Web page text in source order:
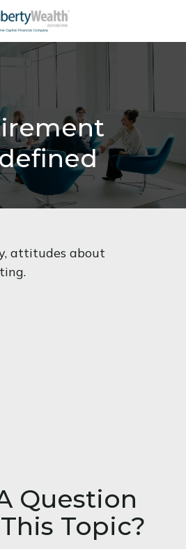
attitudes about
Question
Topic?